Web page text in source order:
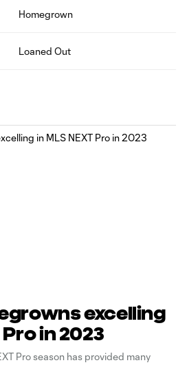
Homegrown
Loaned Out
excelling
Pro in 2023
Pro season has provided many